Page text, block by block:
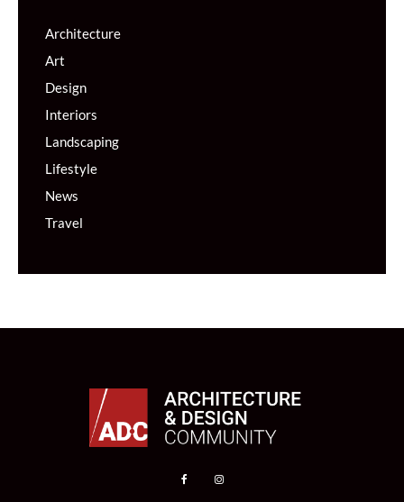
Architecture
Art
Design
Interiors
Landscaping
Lifestyle
News
Travel